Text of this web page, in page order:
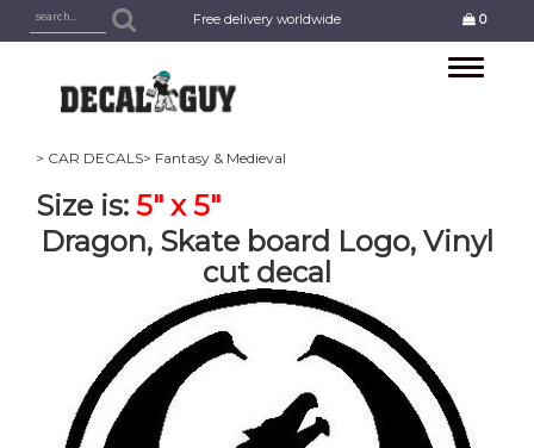
Free delivery worldwide 0
Toggle
> CAR DECALS> Fantasy & Medieval
Size is: 5" x 5"
Dragon, Skate board Logo, Vinyl
cut decal